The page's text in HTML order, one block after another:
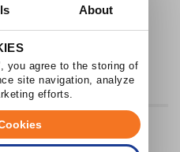
About
you agree to the storing of
site navigation, analyze
efforts.